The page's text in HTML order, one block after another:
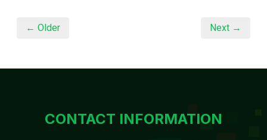
← Older Next →
CONTACT INFORMATION